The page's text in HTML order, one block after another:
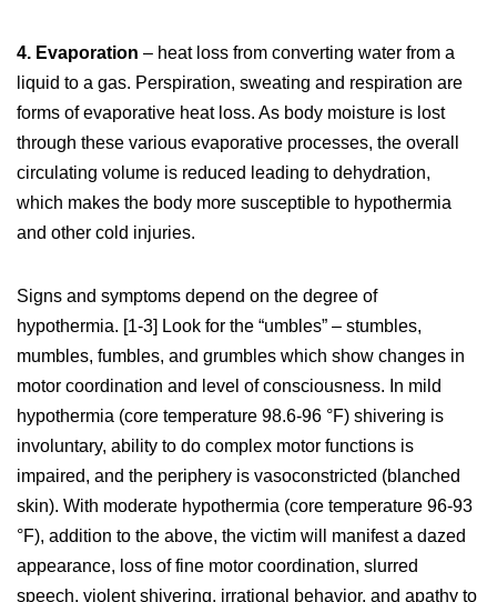
4. Evaporation – heat loss from converting water from a
liquid to a gas. Perspiration, sweating and respiration are
forms of evaporative heat loss. As body moisture is lost
through these various evaporative processes, the overall
circulating volume is reduced leading to dehydration,
which makes the body more susceptible to hypothermia
and other cold injuries.
Signs and symptoms depend on the degree of
hypothermia. [1-3] Look for the “umbles” – stumbles,
mumbles, fumbles, and grumbles which show changes in
motor coordination and level of consciousness. In mild
hypothermia (core temperature 98.6-96 °F) shivering is
involuntary, ability to do complex motor functions is
impaired, and the periphery is vasoconstricted (blanched
skin). With moderate hypothermia (core temperature 96-93
°F), addition to the above, the victim will manifest a dazed
appearance, loss of fine motor coordination, slurred
speech, violent shivering, irrational behavior, and apathy to